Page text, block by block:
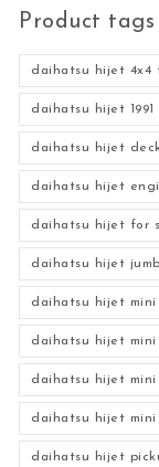
Product tags
daihatsu hijet 4x4
daihatsu hijet 1991
daihatsu hijet
daihatsu hijet
daihatsu hijet for
daihatsu hijet
daihatsu hijet mini
daihatsu hijet
daihatsu hijet
daihatsu hijet
daihatsu hijet